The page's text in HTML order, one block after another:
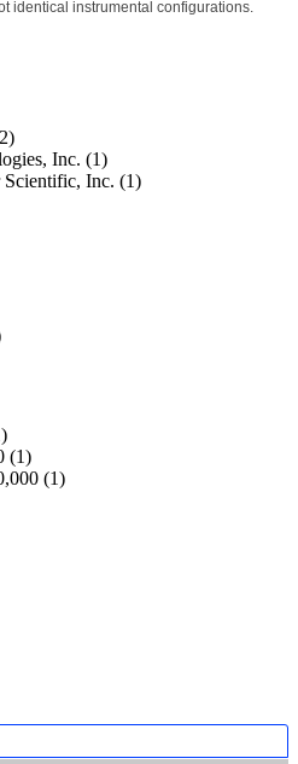
identical instrumental configurations.
Inc. (1)
Scientific, Inc. (1)
(1)
(1)